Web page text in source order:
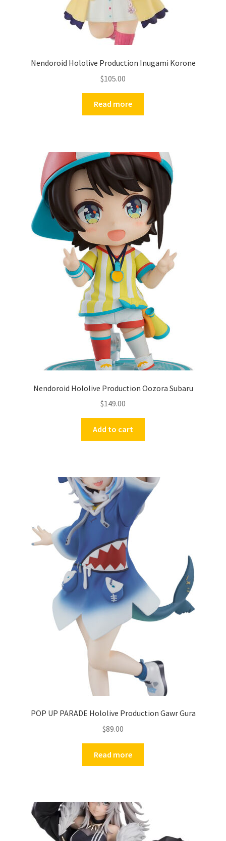
Nendoroid Hololive Production Inugami Korone
$105.00
Read more
Nendoroid Hololive Production Oozora Subaru
$149.00
Add to cart
POP UP PARADE Hololive Production Gawr Gura
$89.00
Read more